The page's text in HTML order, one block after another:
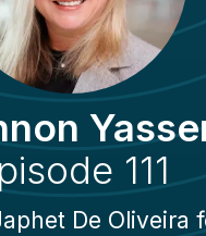
111
De Oliveira